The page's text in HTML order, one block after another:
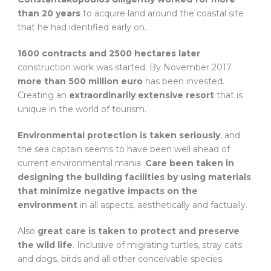
than 20 years to acquire land around the coastal site
that he had identified early on.
1600 contracts and 2500 hectares later
construction work was started. By November 2017
more than 500 million euro has been invested.
Creating an extraordinarily extensive resort that is
unique in the world of tourism.
Environmental protection is taken seriously, and
the sea captain seems to have been well ahead of
current environmental mania. Care been taken in
designing the building facilities by using materials
that minimize negative impacts on the
environment in all aspects, aesthetically and factually.
Also great care is taken to protect and preserve
the wild life. Inclusive of migrating turtles, stray cats
and dogs, birds and all other conceivable species.